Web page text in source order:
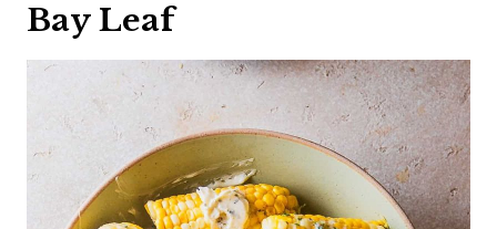
Bay Leaf